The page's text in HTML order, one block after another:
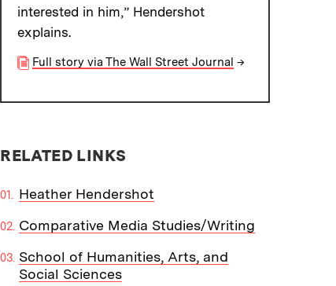
interested in him,” Hendershot
explains.
Full story via The Wall Street Journal →
RELATED LINKS
Heather Hendershot
Comparative Media Studies/Writing
School of Humanities, Arts, and
Social Sciences